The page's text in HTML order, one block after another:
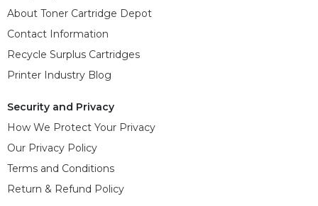
About Toner Cartridge Depot
Contact Information
Recycle Surplus Cartridges
Printer Industry Blog
Security and Privacy
How We Protect Your Privacy
Our Privacy Policy
Terms and Conditions
Return & Refund Policy